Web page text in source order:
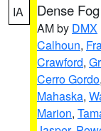
IA Dense
AM by DMX
Calhoun,
Crawford,
Cerro Gordo,
Mahaska,
Marion,